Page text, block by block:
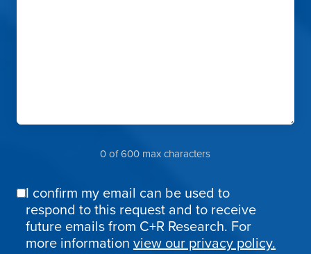
0 of 600 max characters
Email
Confirmation
I confirm my email can be used to
respond to this request and to receive
future emails from C+R Research. For
more information view our privacy policy.